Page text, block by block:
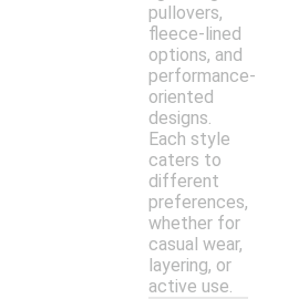
pullovers,
fleece-lined
options, and
performance-
oriented
designs.
Each style
caters to
different
preferences,
whether for
casual wear,
layering, or
active use.